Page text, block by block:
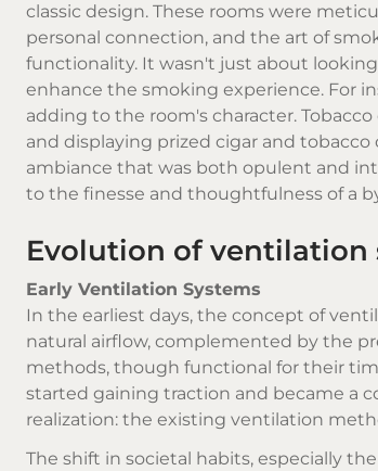
classic design. These rooms were
personal connection, and the art of
functionality. It wasn't just about
enhance the smoking experience. For
adding to the room's character.
and displaying prized cigar and
ambiance that was both opulent and
to the finesse and thoughtfulness of a
Evolution of ventilation
Early Ventilation Systems
In the earliest days, the concept of
natural airflow, complemented by the
methods, though functional for their
started gaining traction and became a
realization: the existing ventilation
The shift in societal habits, especially